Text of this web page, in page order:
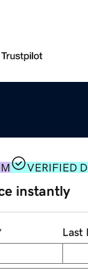
VERIFIED
instantly
Last